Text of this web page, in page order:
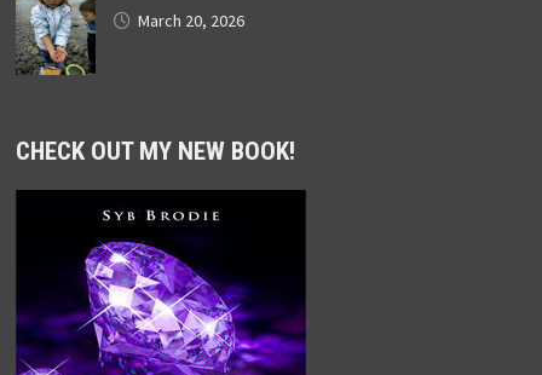
March 20, 2026
CHECK OUT MY NEW BOOK!